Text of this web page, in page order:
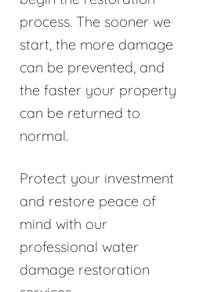
process. The sooner we
start, the more damage
can be prevented, and
the faster your property
can be returned to
normal.
Protect your investment
and restore peace of
mind with our
professional water
damage restoration